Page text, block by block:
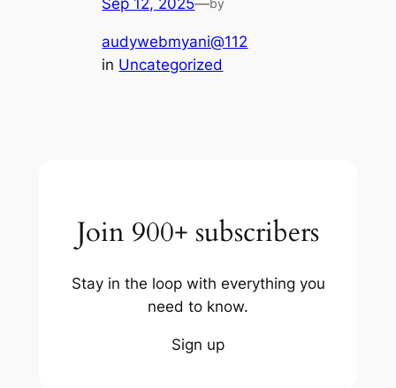
Sep 12, 2025—by
audywebmyani@112
in Uncategorized
Join 900+ subscribers
Stay in the loop with everything you
need to know.
Sign up